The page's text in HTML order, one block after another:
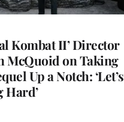
Kombat II’ Director
McQuoid on Taking
Up a Notch: ‘Let’s
Hard’